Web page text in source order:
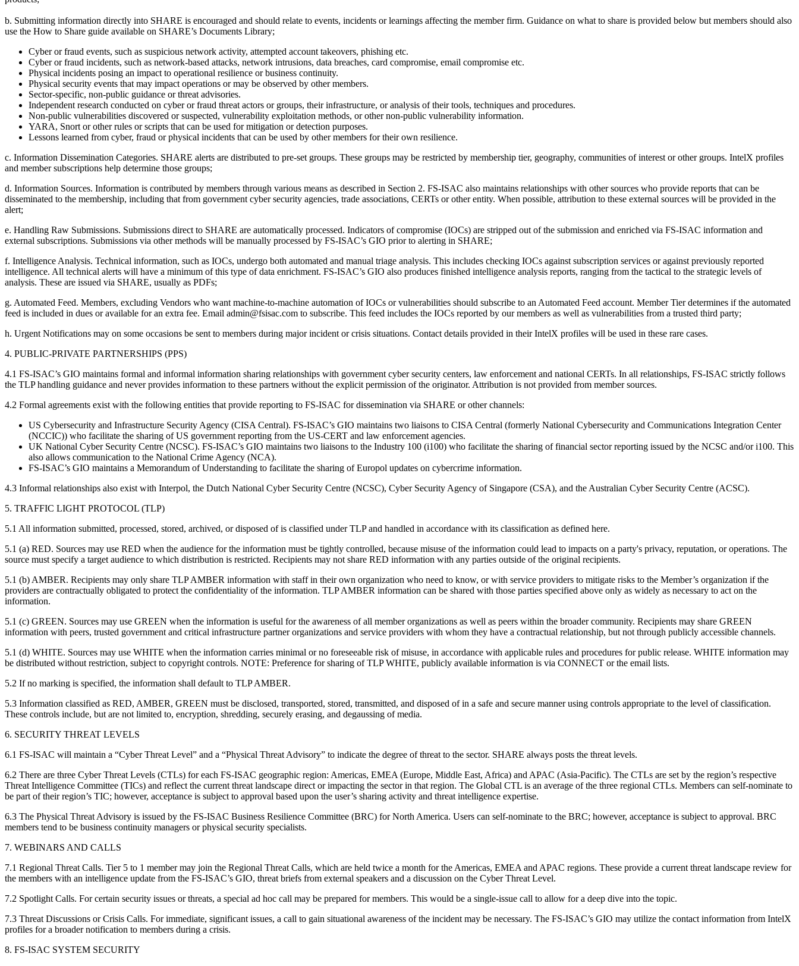
b. Submitting information directly into SHARE is encouraged and should relate to events, incidents or learnings affecting the member firm. Guidance on what to share is provided below but members should also
use the How to Share guide available on SHARE’s Documents Library;
Cyber or fraud events, such as suspicious network activity, attempted account takeovers, phishing etc.
Cyber or fraud incidents, such as network-based attacks, network intrusions, data breaches, card compromise, email compromise etc.
Physical incidents posing an impact to operational resilience or business continuity.
Physical security events that may impact operations or may be observed by other members.
Sector-specific, non-public guidance or threat advisories.
Independent research conducted on cyber or fraud threat actors or groups, their infrastructure, or analysis of their tools, techniques and procedures.
Non-public vulnerabilities discovered or suspected, vulnerability exploitation methods, or other non-public vulnerability information.
YARA, Snort or other rules or scripts that can be used for mitigation or detection purposes.
Lessons learned from cyber, fraud or physical incidents that can be used by other members for their own resilience.
c. Information Dissemination Categories. SHARE alerts are distributed to pre-set groups. These groups may be restricted by membership tier, geography, communities of interest or other groups. IntelX profiles
and member subscriptions help determine those groups;
d. Information Sources. Information is contributed by members through various means as described in Section 2. FS-ISAC also maintains relationships with other sources who provide reports that can be
disseminated to the membership, including that from government cyber security agencies, trade associations, CERTs or other entity. When possible, attribution to these external sources will be provided in the
alert;
e. Handling Raw Submissions. Submissions direct to SHARE are automatically processed. Indicators of compromise (IOCs) are stripped out of the submission and enriched via FS-ISAC information and
external subscriptions. Submissions via other methods will be manually processed by FS-ISAC’s GIO prior to alerting in SHARE;
f. Intelligence Analysis. Technical information, such as IOCs, undergo both automated and manual triage analysis. This includes checking IOCs against subscription services or against previously reported
intelligence. All technical alerts will have a minimum of this type of data enrichment. FS-ISAC’s GIO also produces finished intelligence analysis reports, ranging from the tactical to the strategic levels of
analysis. These are issued via SHARE, usually as PDFs;
g. Automated Feed. Members, excluding Vendors who want machine-to-machine automation of IOCs or vulnerabilities should subscribe to an Automated Feed account. Member Tier determines if the automated
feed is included in dues or available for an extra fee. Email admin@fsisac.com to subscribe. This feed includes the IOCs reported by our members as well as vulnerabilities from a trusted third party;
h. Urgent Notifications may on some occasions be sent to members during major incident or crisis situations. Contact details provided in their IntelX profiles will be used in these rare cases.
4. PUBLIC-PRIVATE PARTNERSHIPS (PPS)
4.1 FS-ISAC’s GIO maintains formal and informal information sharing relationships with government cyber security centers, law enforcement and national CERTs. In all relationships, FS-ISAC strictly follows
the TLP handling guidance and never provides information to these partners without the explicit permission of the originator. Attribution is not provided from member sources.
4.2 Formal agreements exist with the following entities that provide reporting to FS-ISAC for dissemination via SHARE or other channels:
US Cybersecurity and Infrastructure Security Agency (CISA Central). FS-ISAC’s GIO maintains two liaisons to CISA Central (formerly National Cybersecurity and Communications Integration Center
(NCCIC)) who facilitate the sharing of US government reporting from the US-CERT and law enforcement agencies.
UK National Cyber Security Centre (NCSC). FS-ISAC’s GIO maintains two liaisons to the Industry 100 (i100) who facilitate the sharing of financial sector reporting issued by the NCSC and/or i100. This
also allows communication to the National Crime Agency (NCA).
FS-ISAC’s GIO maintains a Memorandum of Understanding to facilitate the sharing of Europol updates on cybercrime information.
4.3 Informal relationships also exist with Interpol, the Dutch National Cyber Security Centre (NCSC), Cyber Security Agency of Singapore (CSA), and the Australian Cyber Security Centre (ACSC).
5. TRAFFIC LIGHT PROTOCOL (TLP)
5.1 All information submitted, processed, stored, archived, or disposed of is classified under TLP and handled in accordance with its classification as defined here.
5.1 (a) RED. Sources may use RED when the audience for the information must be tightly controlled, because misuse of the information could lead to impacts on a party's privacy, reputation, or operations. The
source must specify a target audience to which distribution is restricted. Recipients may not share RED information with any parties outside of the original recipients.
5.1 (b) AMBER. Recipients may only share TLP AMBER information with staff in their own organization who need to know, or with service providers to mitigate risks to the Member’s organization if the
providers are contractually obligated to protect the confidentiality of the information. TLP AMBER information can be shared with those parties specified above only as widely as necessary to act on the
information.
5.1 (c) GREEN. Sources may use GREEN when the information is useful for the awareness of all member organizations as well as peers within the broader community. Recipients may share GREEN
information with peers, trusted government and critical infrastructure partner organizations and service providers with whom they have a contractual relationship, but not through publicly accessible channels.
5.1 (d) WHITE. Sources may use WHITE when the information carries minimal or no foreseeable risk of misuse, in accordance with applicable rules and procedures for public release. WHITE information may
be distributed without restriction, subject to copyright controls. NOTE: Preference for sharing of TLP WHITE, publicly available information is via CONNECT or the email lists.
5.2 If no marking is specified, the information shall default to TLP AMBER.
5.3 Information classified as RED, AMBER, GREEN must be disclosed, transported, stored, transmitted, and disposed of in a safe and secure manner using controls appropriate to the level of classification.
These controls include, but are not limited to, encryption, shredding, securely erasing, and degaussing of media.
6. SECURITY THREAT LEVELS
6.1 FS-ISAC will maintain a “Cyber Threat Level” and a “Physical Threat Advisory” to indicate the degree of threat to the sector. SHARE always posts the threat levels.
6.2 There are three Cyber Threat Levels (CTLs) for each FS-ISAC geographic region: Americas, EMEA (Europe, Middle East, Africa) and APAC (Asia-Pacific). The CTLs are set by the region’s respective
Threat Intelligence Committee (TICs) and reflect the current threat landscape direct or impacting the sector in that region. The Global CTL is an average of the three regional CTLs. Members can self-nominate to
be part of their region’s TIC; however, acceptance is subject to approval based upon the user’s sharing activity and threat intelligence expertise.
6.3 The Physical Threat Advisory is issued by the FS-ISAC Business Resilience Committee (BRC) for North America. Users can self-nominate to the BRC; however, acceptance is subject to approval. BRC
members tend to be business continuity managers or physical security specialists.
7. WEBINARS AND CALLS
7.1 Regional Threat Calls. Tier 5 to 1 member may join the Regional Threat Calls, which are held twice a month for the Americas, EMEA and APAC regions. These provide a current threat landscape review for
the members with an intelligence update from the FS-ISAC’s GIO, threat briefs from external speakers and a discussion on the Cyber Threat Level.
7.2 Spotlight Calls. For certain security issues or threats, a special ad hoc call may be prepared for members. This would be a single-issue call to allow for a deep dive into the topic.
7.3 Threat Discussions or Crisis Calls. For immediate, significant issues, a call to gain situational awareness of the incident may be necessary. The FS-ISAC’s GIO may utilize the contact information from IntelX
profiles for a broader notification to members during a crisis.
8. FS-ISAC SYSTEM SECURITY